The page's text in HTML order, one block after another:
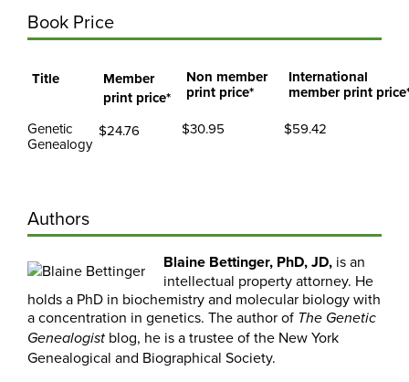
Book Price
Title
Member
print price*
Non member
print price*
International
member print
Genetic
Genealogy
$24.76 $30.95 $59.42
Authors
Blaine Bettinger, PhD, JD, is an
intellectual property attorney. He
holds a PhD in biochemistry and molecular biology with
a concentration in genetics. The author of The Genetic
Genealogist blog, he is a trustee of the New York
Genealogical and Biographical Society.